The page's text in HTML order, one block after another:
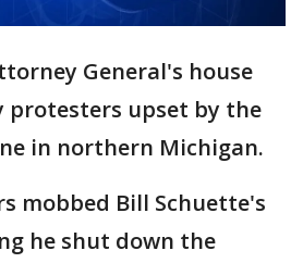
General's house
protesters upset by the
in northern Michigan.
mobbed Bill Schuette's
he shut down the